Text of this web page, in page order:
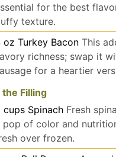
for the best
texture.
oz Turkey Bacon This
richness; swap it
for a heartier
the Filling
cups Spinach Fresh
pop of color and
over frozen.